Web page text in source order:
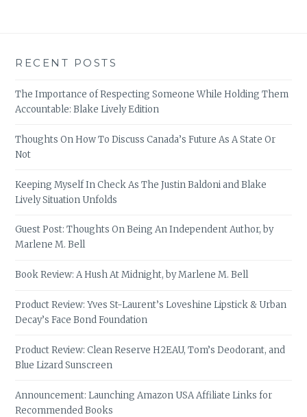
RECENT POSTS
The Importance of Respecting Someone While Holding Them
Accountable: Blake Lively Edition
Thoughts On How To Discuss Canada’s Future As A State Or
Not
Keeping Myself In Check As The Justin Baldoni and Blake
Lively Situation Unfolds
Guest Post: Thoughts On Being An Independent Author, by
Marlene M. Bell
Book Review: A Hush At Midnight, by Marlene M. Bell
Product Review: Yves St-Laurent’s Loveshine Lipstick & Urban
Decay’s Face Bond Foundation
Product Review: Clean Reserve H2EAU, Tom’s Deodorant, and
Blue Lizard Sunscreen
Announcement: Launching Amazon USA Affiliate Links for
Recommended Books